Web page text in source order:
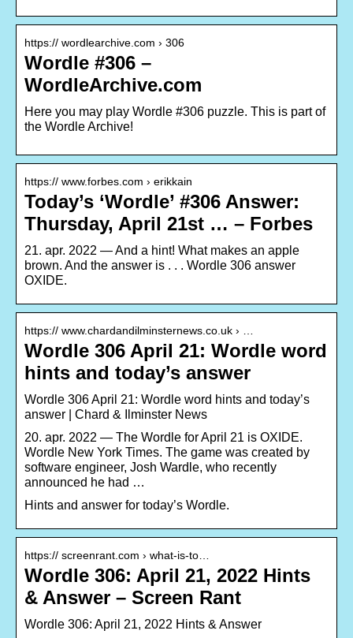
https:// wordlearchive.com › 306
Wordle #306 –
WordleArchive.com
Here you may play Wordle #306 puzzle. This is part of
the Wordle Archive!
https:// www.forbes.com › erikkain
Today’s ‘Wordle’ #306 Answer:
Thursday, April 21st … – Forbes
21. apr. 2022 — And a hint! What makes an apple
brown. And the answer is . . . Wordle 306 answer
OXIDE.
https:// www.chardandilminsternews.co.uk › …
Wordle 306 April 21: Wordle word
hints and today’s answer
Wordle 306 April 21: Wordle word hints and today’s
answer | Chard & Ilminster News
20. apr. 2022 — The Wordle for April 21 is OXIDE.
Wordle New York Times. The game was created by
software engineer, Josh Wardle, who recently
announced he had …
Hints and answer for today’s Wordle.
https:// screenrant.com › what-is-to…
Wordle 306: April 21, 2022 Hints
& Answer – Screen Rant
Wordle 306: April 21, 2022 Hints & Answer